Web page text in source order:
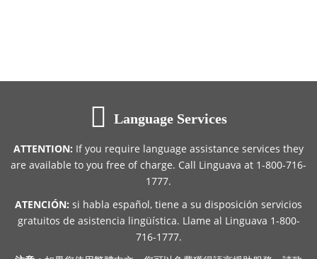
Language Services
ATTENTION: If you require language assistance services they
are available to you free of charge. Call Linguava at 1-800-716-
1777.
ATENCIÓN: si habla español, tiene a su disposición servicios
gratuitos de asistencia lingüística. Llame al Linguava 1-800-
716-1777.